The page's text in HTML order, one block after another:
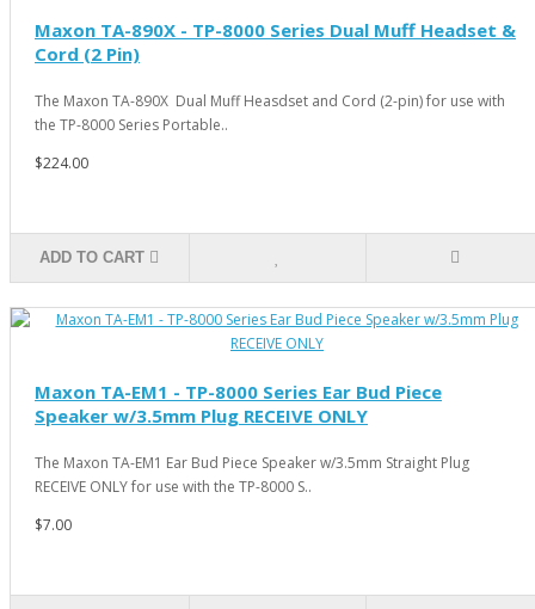
Maxon TA-890X - TP-8000 Series Dual Muff Headset &
Cord (2 Pin)
The Maxon TA-890X Dual Muff Heasdset and Cord (2-pin) for use with
the TP-8000 Series Portable..
$224.00
ADD TO CART
Maxon TA-EM1 - TP-8000 Series Ear Bud Piece
Speaker w/3.5mm Plug RECEIVE ONLY
The Maxon TA-EM1 Ear Bud Piece Speaker w/3.5mm Straight Plug
RECEIVE ONLY for use with the TP-8000 S..
$7.00